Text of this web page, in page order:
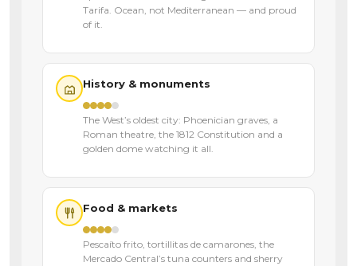
Tarifa. Ocean, not Mediterranean — and proud
of it.
History & monuments
The West’s oldest city: Phoenician graves, a
Roman theatre, the 1812 Constitution and a
golden dome watching it all.
Food & markets
Pescaíto frito, tortillitas de camarones, the
Mercado Central’s tuna counters and sherry